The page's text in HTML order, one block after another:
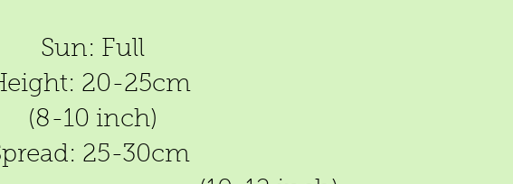
Sun: Full
20-25cm
(8-10 inch)
25-30cm